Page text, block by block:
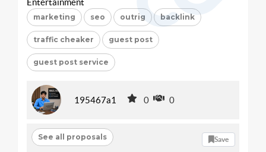
Entertainment
marketing seo outrig backlink
traffic cheaker guest post
guest post service
195467a1 0 0
See all proposals Save